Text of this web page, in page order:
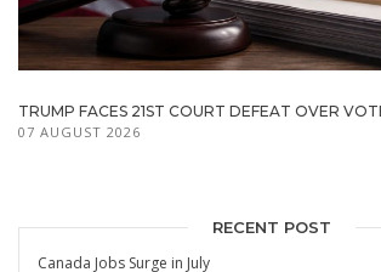
TRUMP FACES 21ST COURT DEFEAT OVER
07 AUGUST 2026
RECENT POST
Canada Jobs Surge in July